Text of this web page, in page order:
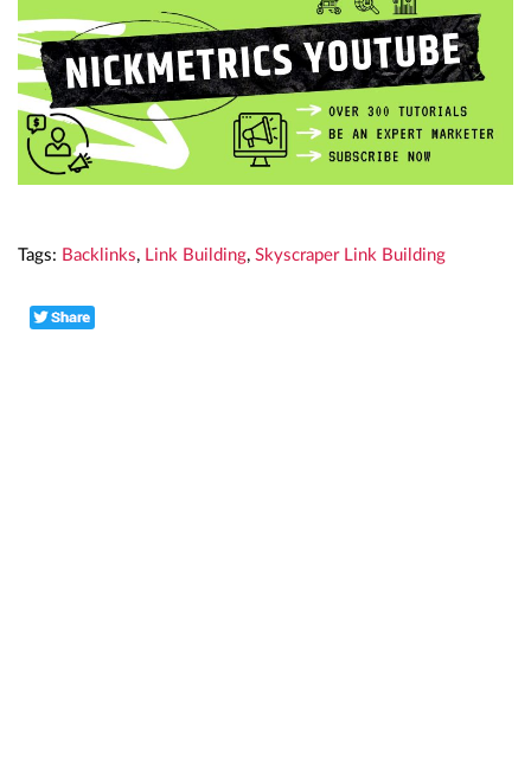
Tags: Backlinks, Link Building, Skyscraper Link Building